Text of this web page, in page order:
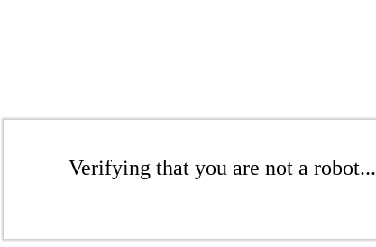
Verifying that you are not a robot...